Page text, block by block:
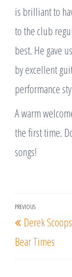
is brilliant to
to the club
best. He gave
by excellent
performance
A warm
the first time.
songs!
Post
Previous
Post
PREVIOUS
Derek
Bear Times